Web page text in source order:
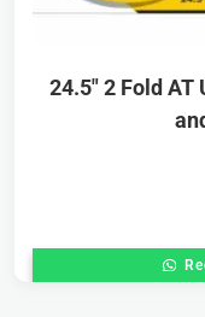
24.5″ 2 Fold